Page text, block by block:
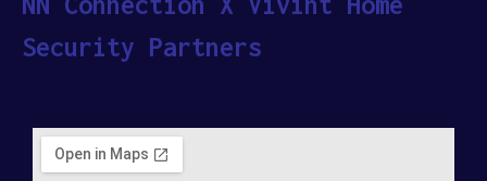
Security Partners